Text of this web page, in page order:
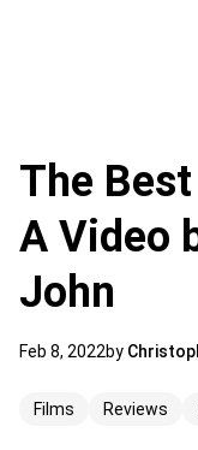
The
A Video
John
Feb 8, 2022by
Films Reviews